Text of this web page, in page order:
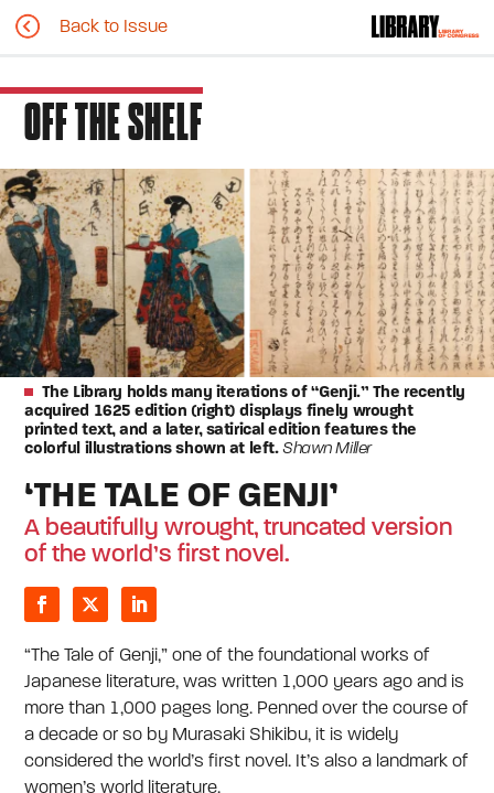
Back to Issue
OFF THE SHELF
The Library holds many iterations of “Genji.” The recently
acquired 1625 edition (right) displays finely wrought
printed text, and a later, satirical edition features the
colorful illustrations shown at left.Shawn Miller
‘THE TALE OF GENJI’
A beautifully wrought, truncated version
of the world’s first novel.
“The Tale of Genji,” one of the foundational works of
Japanese literature, was written 1,000 years ago and is
more than 1,000 pages long. Penned over the course of
a decade or so by Murasaki Shikibu, it is widely
considered the world’s first novel. It’s also a landmark of
women’s world literature.